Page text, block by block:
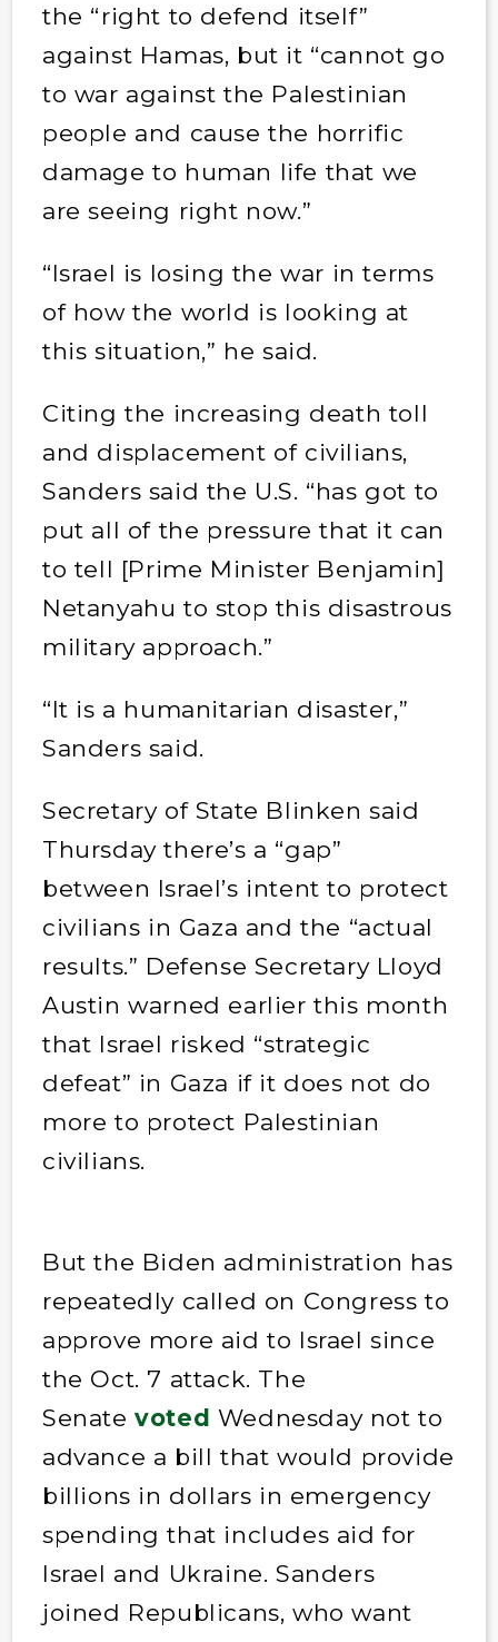
the “right to defend itself”
against Hamas, but it “cannot go
to war against the Palestinian
people and cause the horrific
damage to human life that we
are seeing right now.”
“Israel is losing the war in terms
of how the world is looking at
this situation,” he said.
Citing the increasing death toll
and displacement of civilians,
Sanders said the U.S. “has got to
put all of the pressure that it can
to tell [Prime Minister Benjamin]
Netanyahu to stop this disastrous
military approach.”
“It is a humanitarian disaster,”
Sanders said.
Secretary of State Blinken said
Thursday there’s a “gap”
between Israel’s intent to protect
civilians in Gaza and the “actual
results.” Defense Secretary Lloyd
Austin warned earlier this month
that Israel risked “strategic
defeat” in Gaza if it does not do
more to protect Palestinian
civilians.
But the Biden administration has
repeatedly called on Congress to
approve more aid to Israel since
the Oct. 7 attack. The
Senatevoted Wednesday not to
advance a bill that would provide
billions in dollars in emergency
spending that includes aid for
Israel and Ukraine. Sanders
joined Republicans, who want